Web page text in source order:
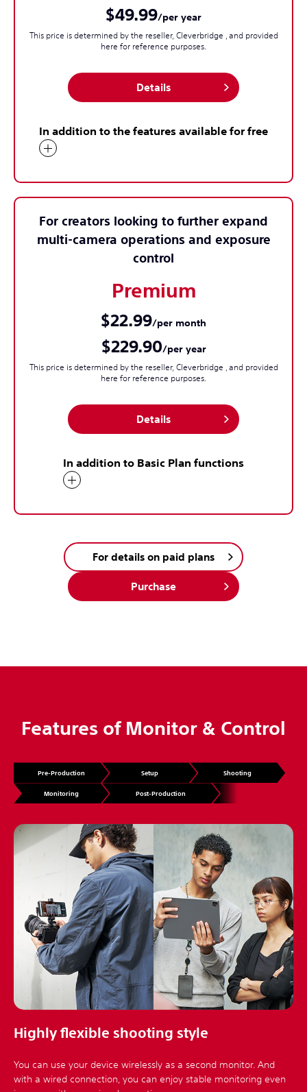
$49.99/per year
This price is determined by the reseller, Cleverbridge , and provided
here for reference purposes.
Details
In addition to the features available for free
For creators looking to further expand
multi-camera operations and exposure
control
Premium
$22.99/per month
$229.90/per year
This price is determined by the reseller, Cleverbridge , and provided
here for reference purposes.
Details
In addition to Basic Plan functions
For details on paid plans
Purchase
Features of Monitor & Control
Pre-Production Setup Shooting
Monitoring Post-Production
Highly flexible shooting style
You can use your device wirelessly as a second monitor. And
with a wired connection, you can enjoy stable monitoring even